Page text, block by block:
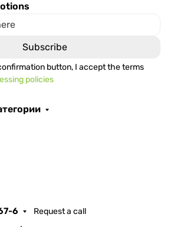
button, I accept the terms
policies
6 Request a call